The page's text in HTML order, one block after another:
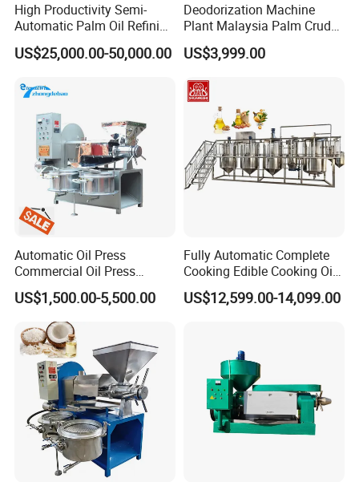
High Productivity Semi-
Automatic Palm Oil Refining
Machine Screw Press
5000kg/H Capacity Carbon
US$25,000.00-50,000.00
Deodorization Machine
Plant Malaysia Palm Crude
Oil Refinery
US$3,999.00
Automatic Oil Press
Commercial Oil Press
Refining Equipment Peanut
Rapeseed Oil Press Machine
US$1,500.00-5,500.00
Fully Automatic Complete
Cooking Edible Cooking Oil
Press Processing
Purification Production Line
US$12,599.00-14,099.00